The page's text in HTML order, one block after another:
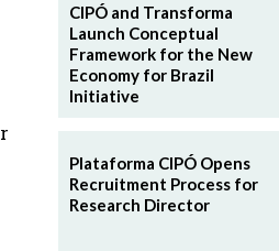
CIPÓ and Transforma
Launch Conceptual
Framework for the New
Economy for Brazil
Initiative
Plataforma CIPÓ Opens
Recruitment Process for
Research Director